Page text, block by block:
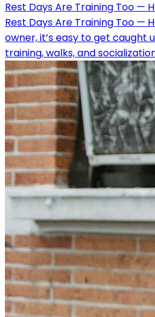
Rest Days Are Training Too —
Rest Days Are Training Too —
owner, it’s easy to get caught
training, walks, and